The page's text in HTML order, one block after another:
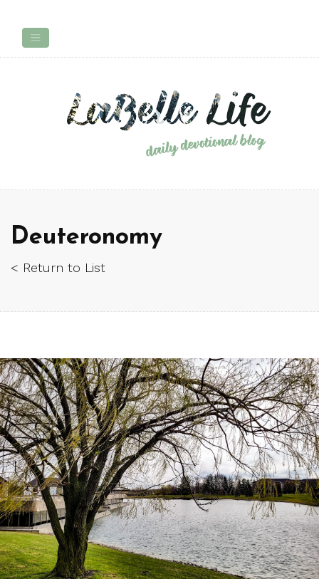
Deuteronomy
< Return to List